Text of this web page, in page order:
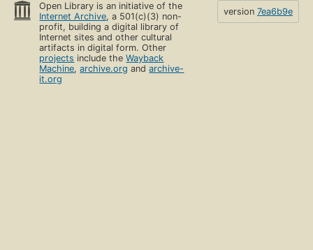
Open Library is an initiative of the
Internet Archive, a 501(c)(3) non-
profit, building a digital library of
Internet sites and other cultural
artifacts in digital form. Other
projects include theWayback
Machine,archive.org andarchive-
it.org
version 7ea6b9e